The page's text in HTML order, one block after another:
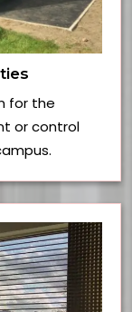
for the
or control